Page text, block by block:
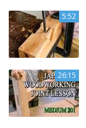
5:52
26:15